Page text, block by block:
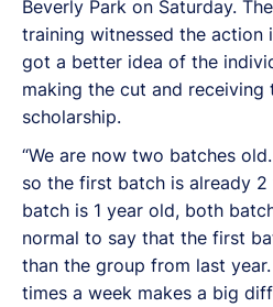
Beverly Park on Saturday.
training witnessed the action
got a better idea of the
making the cut and receiving
scholarship.
“We are now two batches
so the first batch is already 2
batch is 1 year old, both
normal to say that the first
than the group from last
times a week makes a big